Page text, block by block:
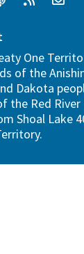
One
of the
Dakota
the Red River
Shoal Lake